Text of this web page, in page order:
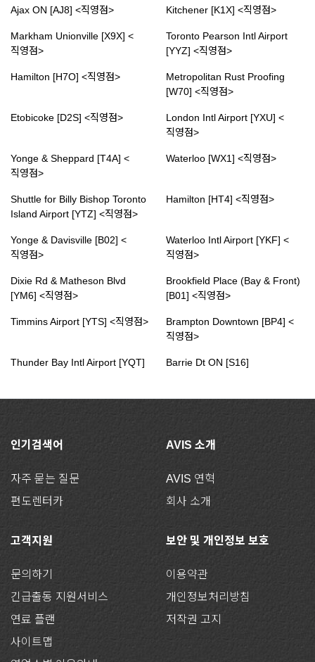
Ajax ON [AJ8] <직영점> Kitchener [K1X] <직영점>
Markham Unionville [X9X] <
직영점>
Toronto Pearson Intl Airport
[YYZ] <직영점>
Hamilton [H7O] <직영점>
Metropolitan Rust Proofing
[W70] <직영점>
Etobicoke [D2S] <직영점>
London Intl Airport [YXU] <
직영점>
Yonge & Sheppard [T4A] <
직영점>
Waterloo [WX1] <직영점>
Shuttle for Billy Bishop Toronto
Island Airport [YTZ] <직영점>
Hamilton [HT4] <직영점>
Yonge & Davisville [B02] <
직영점>
Waterloo Intl Airport [YKF] <
직영점>
Dixie Rd & Matheson Blvd
[YM6] <직영점>
Brookfield Place (Bay & Front)
[B01] <직영점>
Timmins Airport [YTS] <직영점>
Brampton Downtown [BP4] <
직영점>
Thunder Bay Intl Airport [YQT] Barrie Dt ON [S16]
인기검색어
자주 묻는 질문
편도렌터카
AVIS 소개
AVIS 연혁
회사 소개
고객지원
문의하기
긴급출동 지원서비스
연료 플랜
사이트맵
보안 및 개인정보 보호
이용약관
개인정보처리방침
저작권 고지